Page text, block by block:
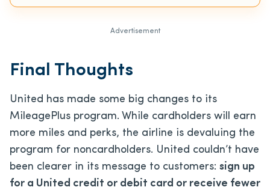
Advertisement
Final Thoughts
United has made some big changes to its
MileagePlus program. While cardholders will earn
more miles and perks, the airline is devaluing the
program for noncardholders. United couldn’t have
been clearer in its message to customers: sign up
for a United credit or debit card or receive fewer